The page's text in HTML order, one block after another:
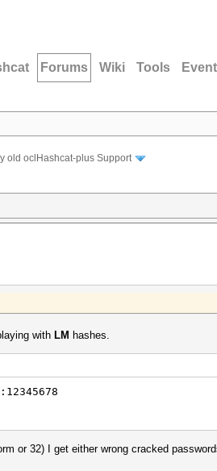
Forums Wiki Tools
old oclHashcat-plus Support
with LM hashes.
or 32) I get either wrong cracked